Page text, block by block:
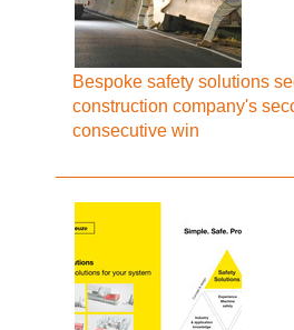
Bespoke safety solutions
construction company's
consecutive win